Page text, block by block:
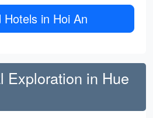
Hotels in Hoi An
Exploration in Hue